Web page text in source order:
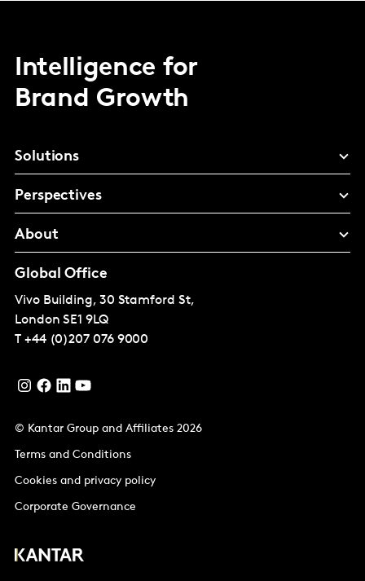
Intelligence for
Brand Growth
Solutions
Perspectives
About
Global Office
Vivo Building, 30 Stamford St,
London SE1 9LQ
T +44 (0)207 076 9000
© Kantar Group and Affiliates 2026
Terms and Conditions
Cookies and privacy policy
Corporate Governance